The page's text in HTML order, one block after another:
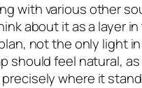
with various other
about it as a layer
not the only light
should feel natural,
where it